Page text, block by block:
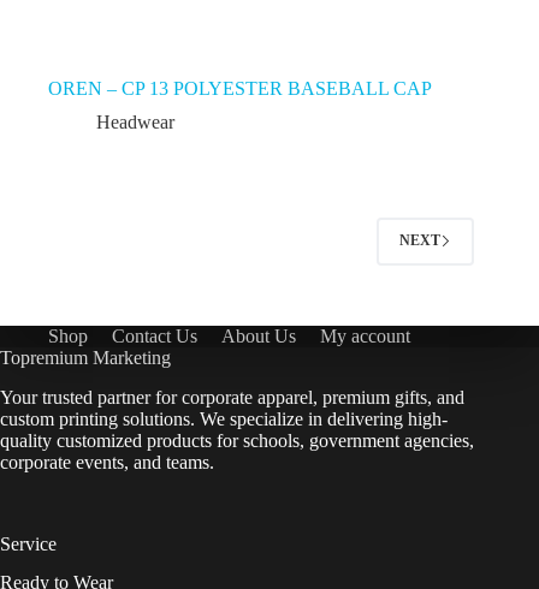
OREN – CP 13 POLYESTER BASEBALL CAP
Headwear
NEXT
Shop Contact Us About Us
My account
Topremium Marketing
Your trusted partner for corporate apparel, premium gifts, and
custom printing solutions. We specialize in delivering high-
quality customized products for schools, government agencies,
corporate events, and teams.
Service
Ready to Wear